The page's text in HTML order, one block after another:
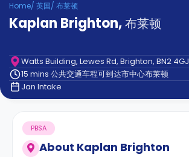
Partner
Help
and
Contact
us
How
It
Home/ 英国/ 布莱顿
Kaplan Brighton,布莱顿
Watts Building, Lewes Rd, Brighton, BN2 4GJ
15 mins 公共交通车程可到达市中心布莱顿
Jan Intake
About Kaplan Brighton
PBSA